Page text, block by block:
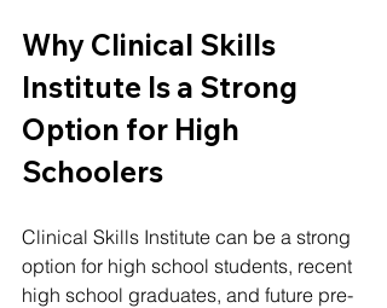
Why Clinical Skills
Institute Is a Strong
Option for High
Schoolers
Clinical Skills Institute can be a strong
option for high school students, recent
high school graduates, and future pre-